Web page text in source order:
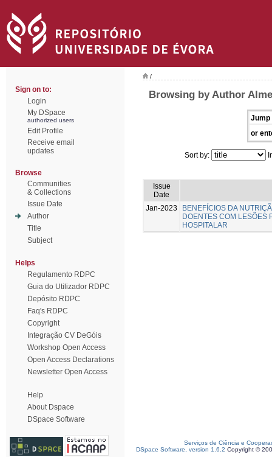
Sign on to:
Login
My DSpace
authorized users
Edit Profile
Receive email
updates
Browse
Communities
& Collections
Issue Date
Author
Title
Subject
Helps
Regulamento RDPC
Guia do Utilizador RDPC
Depósito RDPC
Faq's RDPC
Copyright
Integração CV DeGóis
Workshop Open Access
Open Access Declarations
Newsletter Open Access
Help
About Dspace
DSpace Software
/
Browsing by Author
Jump
or
Sort by:
Issue
Date
Jan-2023
BENEFÍCIOS DA
DOENTES COM LESÕES
HOSPITALAR
Serviços de Ciência e
DSpace Software, version 1.6.2 Copyright ©